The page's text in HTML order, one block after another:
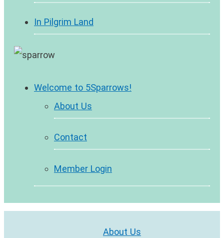
In Pilgrim Land
Welcome to 5Sparrows!
About Us
Contact
Member Login
About Us